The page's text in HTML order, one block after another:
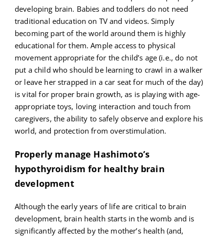
developing brain. Babies and toddlers do not need
traditional education on TV and videos. Simply
becoming part of the world around them is highly
educational for them. Ample access to physical
movement appropriate for the child’s age (i.e., do not
put a child who should be learning to crawl in a walker
or leave her strapped in a car seat for much of the day)
is vital for proper brain growth, as is playing with age-
appropriate toys, loving interaction and touch from
caregivers, the ability to safely observe and explore his
world, and protection from overstimulation.
Properly manage Hashimoto’s
hypothyroidism for healthy brain
development
Although the early years of life are critical to brain
development, brain health starts in the womb and is
significantly affected by the mother’s health (and,